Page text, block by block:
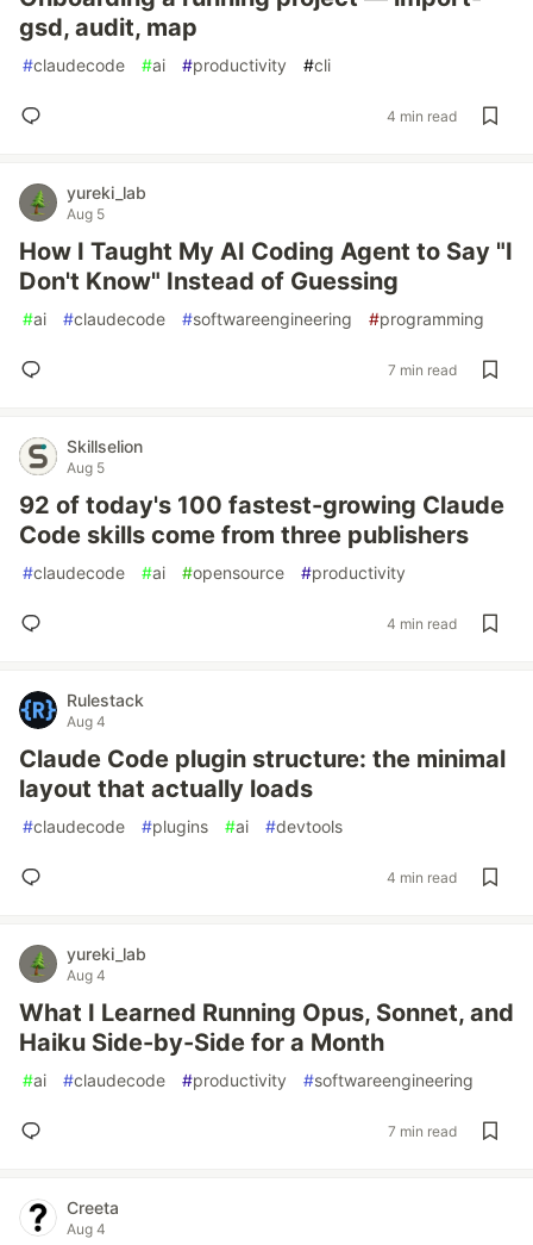
gsd, audit, map
#claudecode #ai #productivity #cli
4 min read
yureki_lab
Aug 5
How I Taught My AI Coding Agent to Say "I
Don't Know" Instead of Guessing
#ai #claudecode #softwareengineering #programming
7 min read
Skillselion
Aug 5
92 of today's 100 fastest-growing Claude
Code skills come from three publishers
#claudecode #ai #opensource #productivity
4 min read
Rulestack
Aug 4
Claude Code plugin structure: the minimal
layout that actually loads
#claudecode #plugins #ai #devtools
4 min read
yureki_lab
Aug 4
What I Learned Running Opus, Sonnet, and
Haiku Side-by-Side for a Month
#ai #claudecode #productivity #softwareengineering
7 min read
Creeta
Aug 4